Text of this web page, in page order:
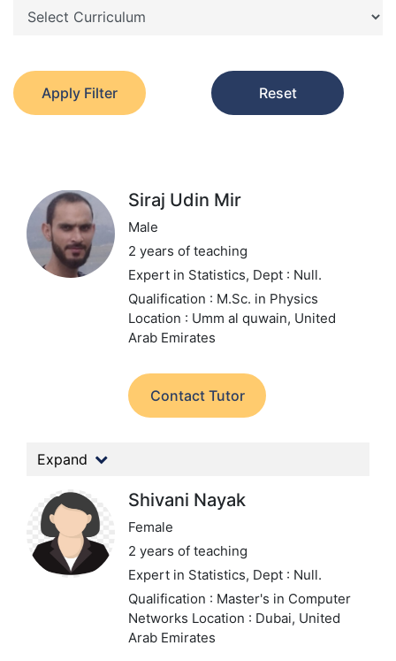
Apply Filter Reset
Siraj Udin Mir
Male
2 years of teaching
Expert in Statistics, Dept : Null.
Qualification : M.Sc. in Physics
Location : Umm al quwain, United
Arab Emirates
Contact Tutor
Expand
Shivani Nayak
Female
2 years of teaching
Expert in Statistics, Dept : Null.
Qualification : Master's in Computer
Networks Location : Dubai, United
Arab Emirates